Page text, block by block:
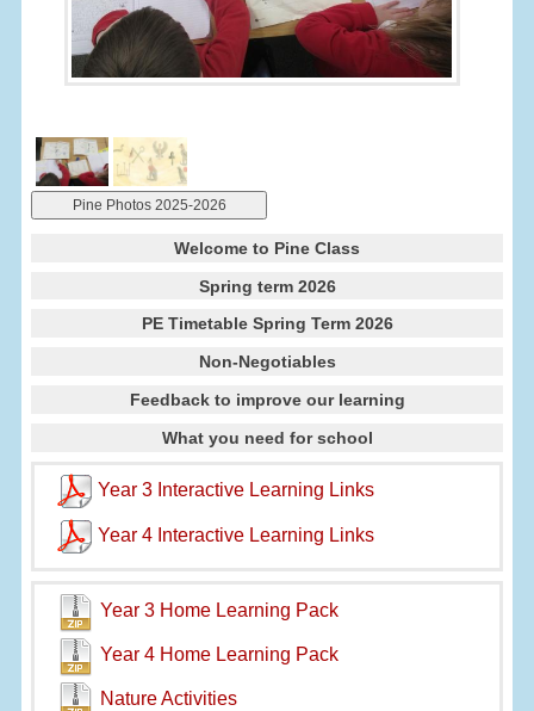
Pine Photos 2025-2026
Welcome to Pine Class
Spring term 2026
PE Timetable Spring Term 2026
Non-Negotiables
Feedback to improve our learning
What you need for school
Year 3 Interactive Learning Links
Year 4 Interactive Learning Links
Year 3 Home Learning Pack
Year 4 Home Learning Pack
Nature Activities